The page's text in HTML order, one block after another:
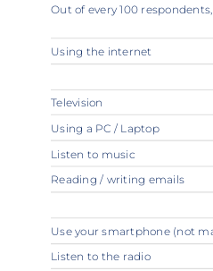
Out of every 100
Using the internet
Television
Using a PC / Laptop
Listen to music
Reading / writing emails
Use your smartphone (not
Listen to the radio